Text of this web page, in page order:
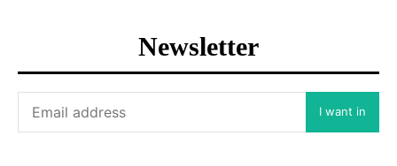
Newsletter
I want in